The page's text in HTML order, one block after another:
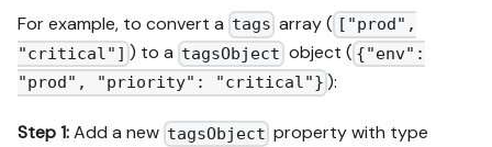
For example, to convert a tags array ( ["prod",
"critical"] ) to a tagsObject object ( {"env":
"prod", "priority": "critical"} ):
Step 1:Add a new tagsObject property with type